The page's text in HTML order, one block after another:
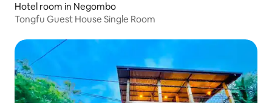
Hotel room in Negombo
Tongfu Guest House Single Room